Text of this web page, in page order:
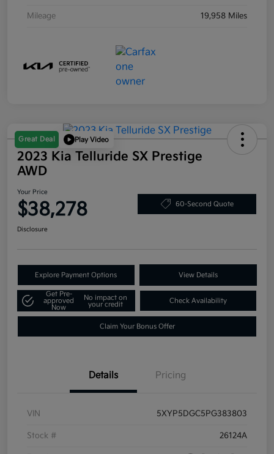
Mileage 19,958 Miles
Great Deal Play Video
2023 Kia Telluride SX Prestige
AWD
Your Price
$38,278 60-Second Quote
Disclosure
Explore Payment Options View Details
Get Pre-
approved
Now
No impact on
your credit
Check Availability
Claim Your Bonus Offer
Details Pricing
VIN 5XYP5DGC5PG383803
Stock # 26124A